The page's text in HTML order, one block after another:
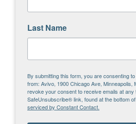
“Working
as a team was
and
Last Name
By submitting this form, you are consenting
from: Avivo, 1900 Chicago Ave, Minneapolis,
revoke your consent to receive emails at any
SafeUnsubscribe® link, found at the bottom
serviced by Constant Contact.